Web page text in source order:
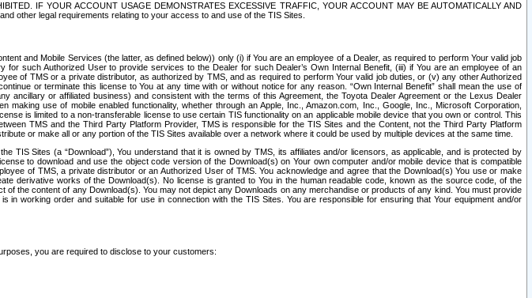
IF YOUR ACCOUNT USAGE DEMONSTRATES EXCESSIVE TRAFFIC, YOUR ACCOUNT MAY BE AUTOMATICALLY AND
other legal requirements relating to your access to and use of the TIS Sites.
and Mobile Services (the latter, as defined below)) only (i) if You are an employee of a Dealer, as required to perform Your valid job
such Authorized User to provide services to the Dealer for such Dealer’s Own Internal Benefit, (iii) if You are an employee of an
of TMS or a private distributor, as authorized by TMS, and as required to perform Your valid job duties, or (v) any other Authorized
or terminate this license to You at any time with or without notice for any reason. “Own Internal Benefit” shall mean the use of
or affiliated business) and consistent with the terms of this Agreement, the Toyota Dealer Agreement or the Lexus Dealer
use of mobile enabled functionality, whether through an Apple, Inc., Amazon.com, Inc., Google, Inc., Microsoft Corporation,
is limited to a non-transferable license to use certain TIS functionality on an applicable mobile device that you own or control. This
TMS and the Third Party Platform Provider, TMS is responsible for the TIS Sites and the Content, not the Third Party Platform
or make all or any portion of the TIS Sites available over a network where it could be used by multiple devices at the same time.
TIS Sites (a “Download”), You understand that it is owned by TMS, its affiliates and/or licensors, as applicable, and is protected by
to download and use the object code version of the Download(s) on Your own computer and/or mobile device that is compatible
of TMS, a private distributor or an Authorized User of TMS. You acknowledge and agree that the Download(s) You use or make
derivative works of the Download(s). No license is granted to You in the human readable code, known as the source code, of the
the content of any Download(s). You may not depict any Downloads on any merchandise or products of any kind. You must provide
working order and suitable for use in connection with the TIS Sites. You are responsible for ensuring that Your equipment and/or
you are required to disclose to your customers: